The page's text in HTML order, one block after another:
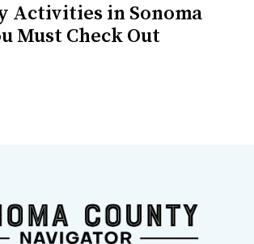
Activities in Sonoma
Must Check Out